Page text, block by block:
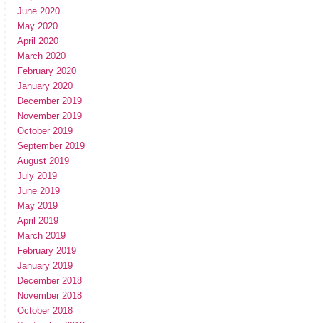
June 2020
May 2020
April 2020
March 2020
February 2020
January 2020
December 2019
November 2019
October 2019
September 2019
August 2019
July 2019
June 2019
May 2019
April 2019
March 2019
February 2019
January 2019
December 2018
November 2018
October 2018